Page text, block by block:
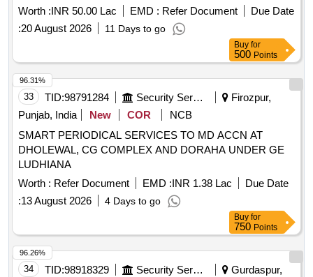
software, web cameras, pen drives, UPS systems,
televisions, and air conditioners, all to be provided with
comprehensive warranties and support. Desktops, Laptops,
Anti-Virus Software, Web Camera, Pen Drive (3.0) 64 GB,
Pen Drive (3.0) 128 GB, UPS 15 KV, Television 55 inch, Air
Conditioner 2 Ton, Air Conditioner 1.5 Ton
Worth :INR 50.00 Lac EMD : Refer Document
Due Date
:20 August 2026 11 Days to go
Buy for
500 Points
33 TID:98791284 Security Services
Firozpur,
Punjab, India
New COR
NCB
SMART PERIODICAL SERVICES TO MD ACCN AT
DHOLEWAL, CG COMPLEX AND DORAHA UNDER GE
LUDHIANA
Worth : Refer Document EMD :INR 1.38 Lac
Due Date
:13 August 2026 4 Days to go
96.31%
Buy for
750 Points
34 TID:98918329 Security Services
Gurdaspur,
96.26%